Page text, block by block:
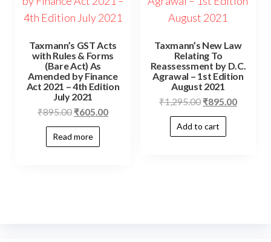
Taxmann’s GST Acts
with Rules & Forms
(Bare Act) As
Amended by Finance
Act 2021 – 4th Edition
July 2021
₹895.00 ₹605.00
Read more
Taxmann’s New Law
Relating To
Reassessment by D.C.
Agrawal – 1st Edition
August 2021
₹1,295.00 ₹895.00
Add to cart